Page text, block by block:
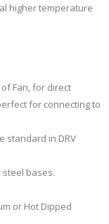
higher temperature
of Fan, for direct
for connecting to
standard in DRV
steel bases.
or Hot Dipped